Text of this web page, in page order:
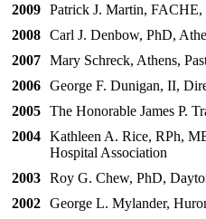
2009 Patrick J. Martin, FACHE,
2008 Carl J. Denbow, PhD,
2007 Mary Schreck, Athens,
2006 George F. Dunigan, II,
2005 The Honorable James P.
2004 Kathleen A. Rice, RPh,
Hospital Association
2003 Roy G. Chew, PhD,
2002 George L. Mylander,